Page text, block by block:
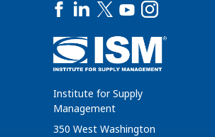
Institute for Supply
Management
350 West Washington